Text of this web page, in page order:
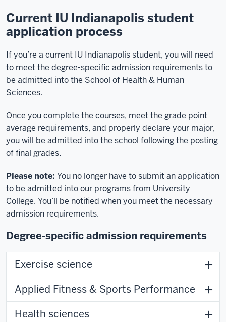
Current IU Indianapolis student
application process
If you’re a current IU Indianapolis student, you will need
to meet the degree-specific admission requirements to
be admitted into the School of Health & Human
Sciences.
Once you complete the courses, meet the grade point
average requirements, and properly declare your major,
you will be admitted into the school following the posting
of final grades.
Please note: You no longer have to submit an application
to be admitted into our programs from University
College. You’ll be notified when you meet the necessary
admission requirements.
Degree-specific admission requirements
Exercise science
Applied Fitness & Sports Performance
Health sciences